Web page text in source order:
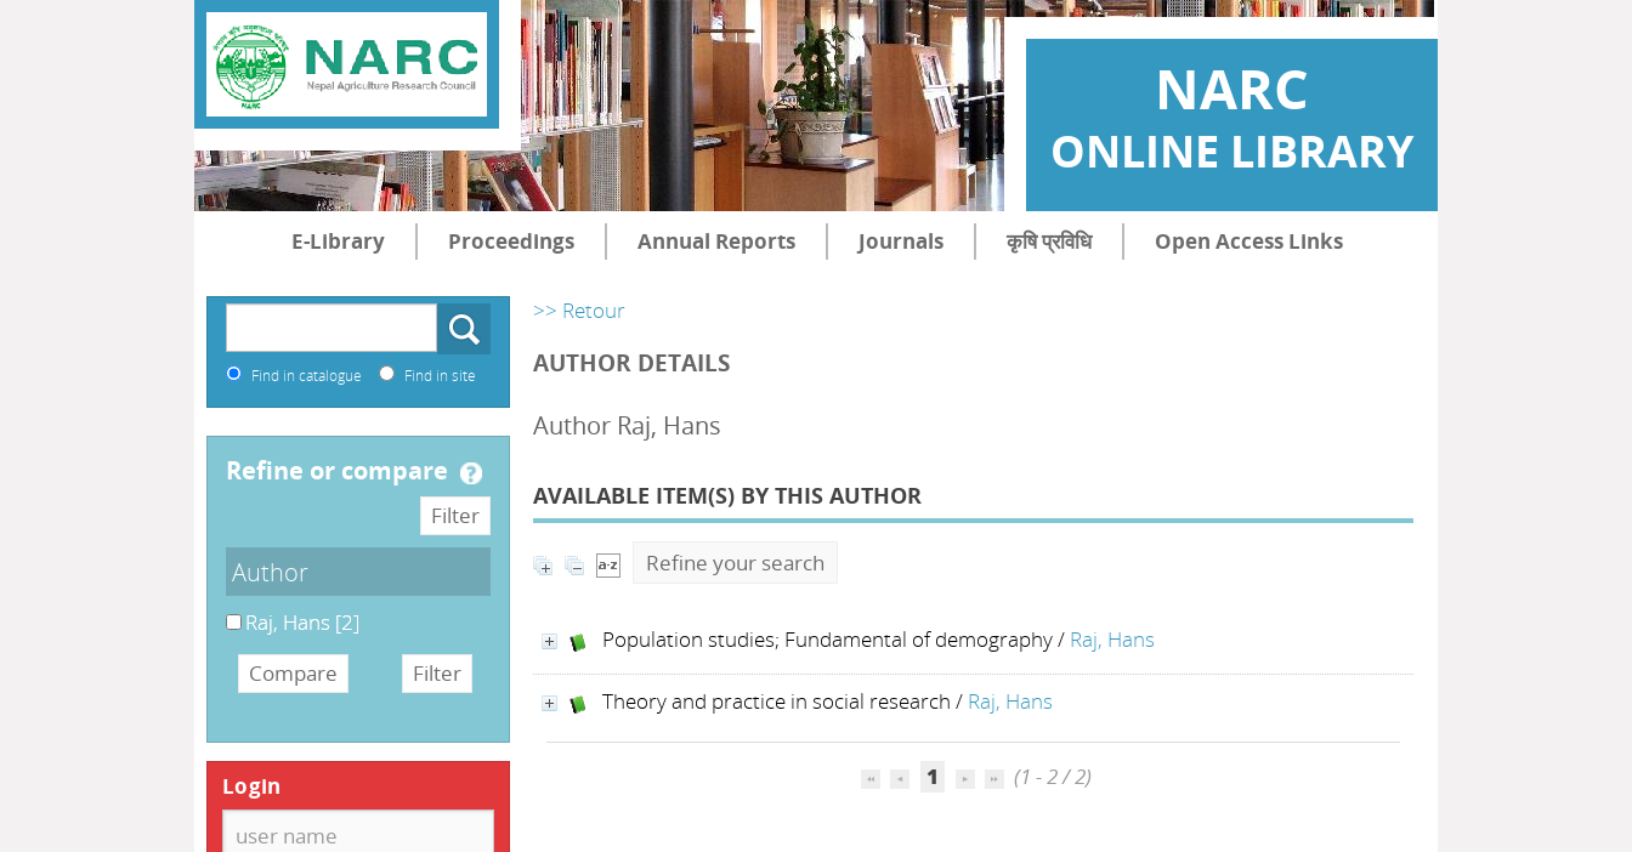
NARC
ONLINE LIBRARY
E-Library Proceedings Annual Reports Journals कृषि प्रविधि Open Access Links
>> Retour
AUTHOR DETAILS
Author Raj, Hans
AVAILABLE ITEM(S) BY THIS AUTHOR
Refine your search
Population studies; Fundamental of demography/ Raj, Hans
Theory and practice in social research / Raj, Hans
1 (1 - 2 / 2)
Find in catalogue Find in site
refine or compare
Author
Raj, Hans [2]
Login